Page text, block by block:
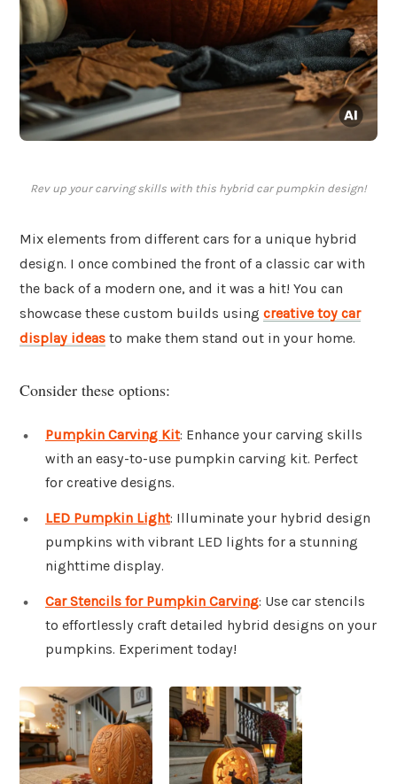
Rev up your carving skills with this hybrid car pumpkin design!
Mix elements from different cars for a unique hybrid
design. I once combined the front of a classic car with
the back of a modern one, and it was a hit! You can
showcase these custom builds using creative toy car
display ideas to make them stand out in your home.
Consider these options:
Pumpkin Carving Kit: Enhance your carving skills
with an easy-to-use pumpkin carving kit. Perfect
for creative designs.
LED Pumpkin Light: Illuminate your hybrid design
pumpkins with vibrant LED lights for a stunning
nighttime display.
Car Stencils for Pumpkin Carving: Use car stencils
to effortlessly craft detailed hybrid designs on your
pumpkins. Experiment today!